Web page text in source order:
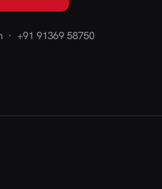
· +91 91369 58750